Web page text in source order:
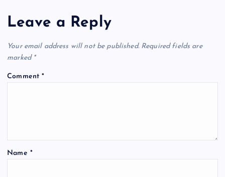
Leave a Reply
Your email address will not be published. Required fields are
marked *
Comment*
Name *